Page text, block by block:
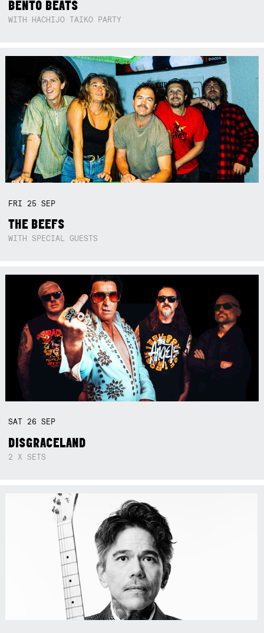
BENTO BEATS
WITH HACHIJO TAIKO PARTY
FRI 25SEP
THE BEEFS
WITH SPECIAL GUESTS
SAT 26SEP
DISGRACELAND
2 X SETS